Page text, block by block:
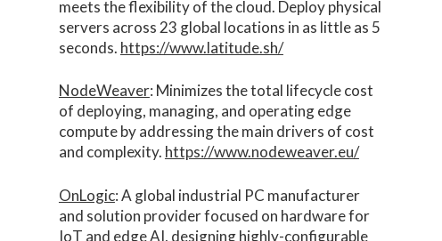
meets the flexibility of the cloud. Deploy physical
servers across 23 global locations in as little as 5
seconds. https://www.latitude.sh/
NodeWeaver: Minimizes the total lifecycle cost
of deploying, managing, and operating edge
compute by addressing the main drivers of cost
and complexity.​ https://www.nodeweaver.eu/
OnLogic: A global industrial PC manufacturer
and solution provider focused on hardware for
IoT and edge AI, designing highly-configurable